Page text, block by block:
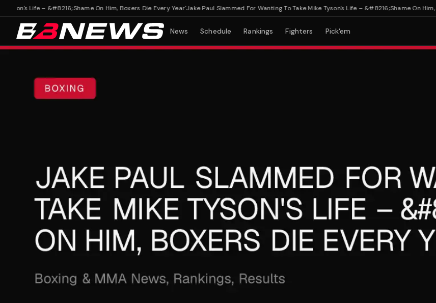
Life – &#8216;Shame On Him, Boxers Die Every Year'Jake Paul Slammed For Wanting To Take Mike Tyson's Life – &#8216;Shame On Him,
News Schedule Rankings Fighters Pick'em